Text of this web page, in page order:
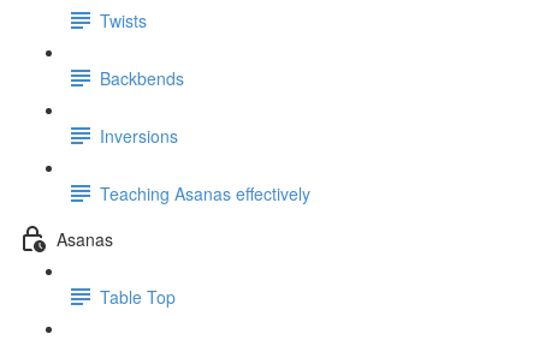
Twists
Backbends
Inversions
Teaching Asanas effectively
Asanas
Table Top